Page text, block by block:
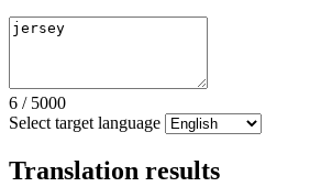
6 / 5000
Select target language
Translation results